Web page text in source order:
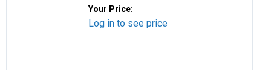
Your Price:
Log in to see price